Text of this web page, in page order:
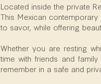
Located inside the private
This Mexican
to savor, while offering
Whether you are resting
time with friends and
remember in a safe and